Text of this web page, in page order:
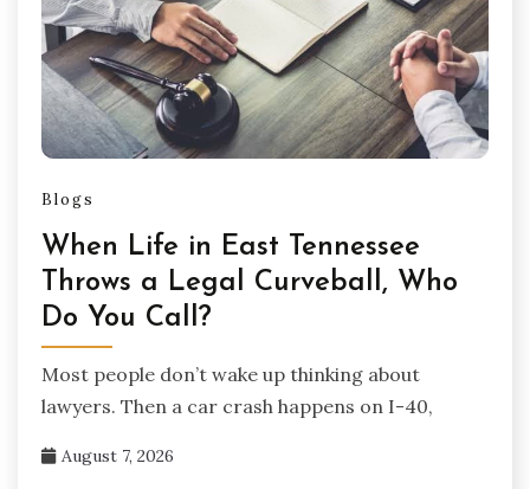
Blogs
When Life in East Tennessee
Throws a Legal Curveball, Who
Do You Call?
Most people don’t wake up thinking about
lawyers. Then a car crash happens on I-40,
August 7, 2026